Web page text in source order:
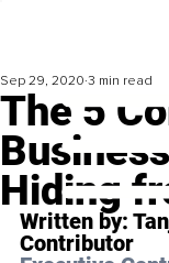
The 5
Hiding
Sep 29, 2020 3 min read
Written by:
Contributor